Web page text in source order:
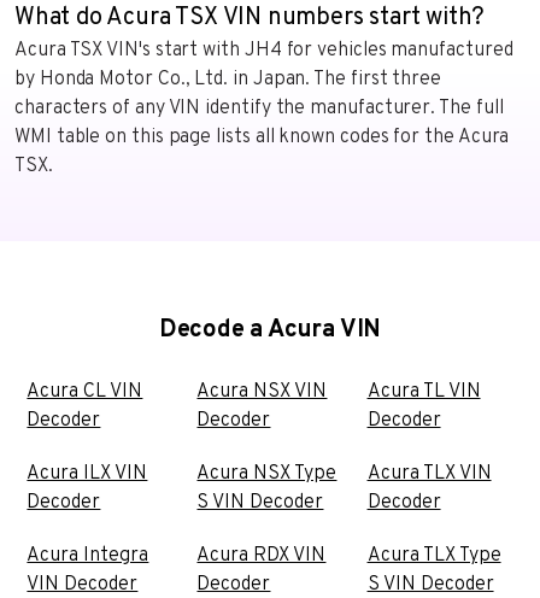
What do Acura TSX VIN numbers start with?
Acura TSX VIN's start with JH4 for vehicles manufactured
by Honda Motor Co., Ltd. in Japan. The first three
characters of any VIN identify the manufacturer. The full
WMI table on this page lists all known codes for the Acura
TSX.
Decode a Acura VIN
Acura CL VIN
Decoder
Acura ILX VIN
Decoder
Acura Integra
VIN Decoder
Acura NSX VIN
Decoder
Acura NSX Type
S VIN Decoder
Acura RDX VIN
Decoder
Acura TL VIN
Decoder
Acura TLX VIN
Decoder
Acura TLX Type
S VIN Decoder